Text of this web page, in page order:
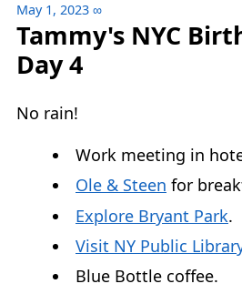
May 1, 2023 ∞
Tammy's NYC
Day 4
No rain!
Work meeting in
Ole & Steen for
Explore Bryant Park.
Visit NY Public
Blue Bottle coffee.